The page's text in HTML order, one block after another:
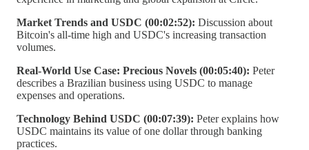
Market Trends and USDC (00:02:52): Discussion about
Bitcoin's all-time high and USDC's increasing transaction
volumes.
Real-World Use Case: Precious Novels (00:05:40): Peter
describes a Brazilian business using USDC to manage
expenses and operations.
Technology Behind USDC (00:07:39): Peter explains how
USDC maintains its value of one dollar through banking
practices.